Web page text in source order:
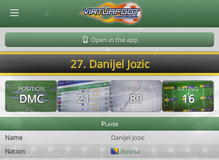
Open in the app
27. Danijel Jozic
POSITION
DMC
AGE
21
POTENTIAL
80
RATING
16
Player
Name
Danijel Jozic
Nation
Bosnia
© Virtuafoot Manager by Aymeric Le Corre 202608081649